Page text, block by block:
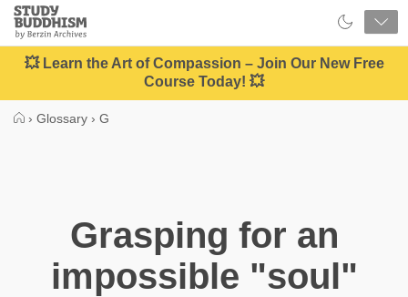
Close
Study
Buddhism
Home
💥 Learn the Art of Compassion – Join Our New Free
Course Today! 💥
› Glossary › G
Grasping for an
impossible "soul"